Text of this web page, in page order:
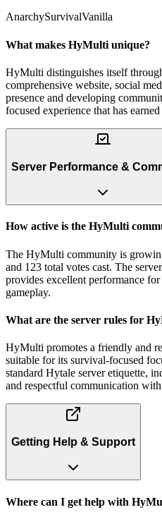
AnarchySurvivalVanilla
What makes HyMulti unique?
HyMulti distinguishes itself
comprehensive website, social
presence and developing
focused experience that has
Server Performance &
How active is the HyMulti
The HyMulti community is
and 123 total votes cast. The
provides excellent performance
gameplay.
What are the server rules for
HyMulti promotes a friendly and
suitable for its survival-focused
standard Hytale server etiquette,
and respectful communication
Getting Help & Support
Where can I get help with